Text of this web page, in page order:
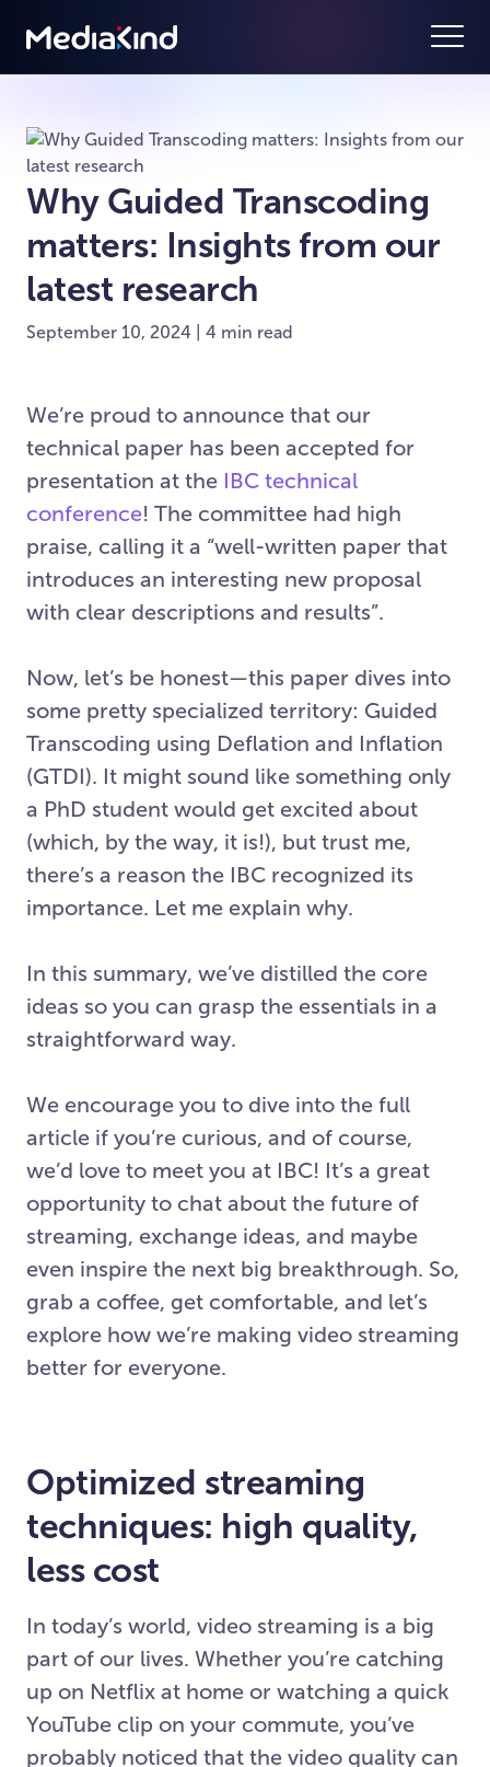
Why Guided Transcoding
matters: Insights from our
latest research
September 10, 2024 | 4 min read
We’re proud to announce that our
technical paper has been accepted for
presentation at the IBC technical
conference! The committee had high
praise, calling it a “well-written paper that
introduces an interesting new proposal
with clear descriptions and results”.
Now, let’s be honest—this paper dives into
some pretty specialized territory: Guided
Transcoding using Deflation and Inflation
(GTDI). It might sound like something only
a PhD student would get excited about
(which, by the way, it is!), but trust me,
there’s a reason the IBC recognized its
importance. Let me explain why.
In this summary, we’ve distilled the core
ideas so you can grasp the essentials in a
straightforward way.
We encourage you to dive into the full
article if you’re curious, and of course,
we’d love to meet you at IBC! It’s a great
opportunity to chat about the future of
streaming, exchange ideas, and maybe
even inspire the next big breakthrough. So,
grab a coffee, get comfortable, and let’s
explore how we’re making video streaming
better for everyone.
Optimized streaming
techniques: high quality,
less cost
In today’s world, video streaming is a big
part of our lives. Whether you’re catching
up on Netflix at home or watching a quick
YouTube clip on your commute, you’ve
probably noticed that the video quality can